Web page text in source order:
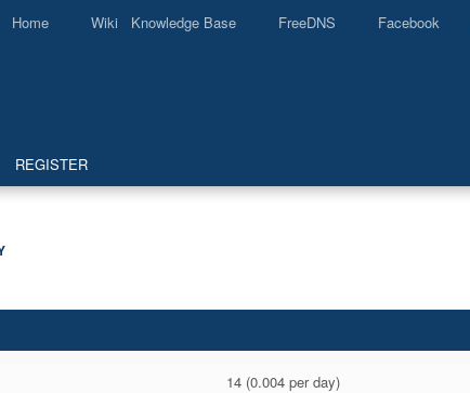
Home Wiki Knowledge Base FreeDNS Facebook
REGISTER
14 (0.004 per day)